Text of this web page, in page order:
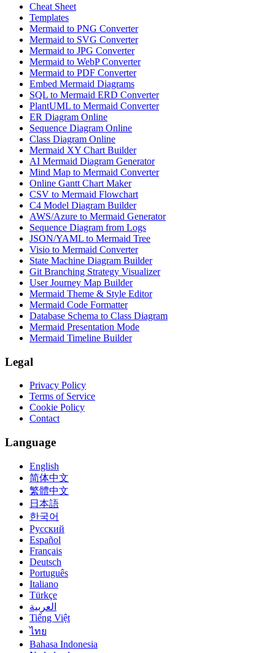
Cheat Sheet
Templates
Mermaid to PNG Converter
Mermaid to SVG Converter
Mermaid to JPG Converter
Mermaid to WebP Converter
Mermaid to PDF Converter
Embed Mermaid Diagrams
SQL to Mermaid ERD Converter
PlantUML to Mermaid Converter
ER Diagram Online
Sequence Diagram Online
Class Diagram Online
Mermaid XY Chart Builder
AI Mermaid Diagram Generator
Mind Map to Mermaid Converter
Online Gantt Chart Maker
CSV to Mermaid Flowchart
C4 Model Diagram Builder
AWS/Azure to Mermaid Generator
Sequence Diagram from Logs
JSON/YAML to Mermaid Tree
Visio to Mermaid Converter
State Machine Diagram Builder
Git Branching Strategy Visualizer
User Journey Map Builder
Mermaid Theme & Style Editor
Mermaid Code Formatter
Database Schema to Class Diagram
Mermaid Presentation Mode
Mermaid Timeline Builder
Legal
Privacy Policy
Terms of Service
Cookie Policy
Contact
Language
English
简体中文
繁體中文
日本語
한국어
Русский
Español
Français
Deutsch
Português
Italiano
Türkçe
العربية
Tiếng Việt
ไทย
Bahasa Indonesia